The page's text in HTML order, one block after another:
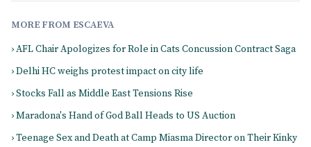
MORE FROM ESCAEVA
› AFL Chair Apologizes for Role in Cats Concussion Contract Saga
› Delhi HC weighs protest impact on city life
› Stocks Fall as Middle East Tensions Rise
› Maradona's Hand of God Ball Heads to US Auction
› Teenage Sex and Death at Camp Miasma Director on Their Kinky